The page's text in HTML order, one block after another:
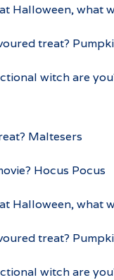
Halloween, what
treat?
witch are
Maltesers
Hocus Pocus
Halloween, what
treat?
witch are